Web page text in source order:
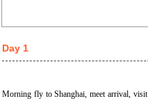
Day 1
Morning fly to Shanghai, meet arrival,